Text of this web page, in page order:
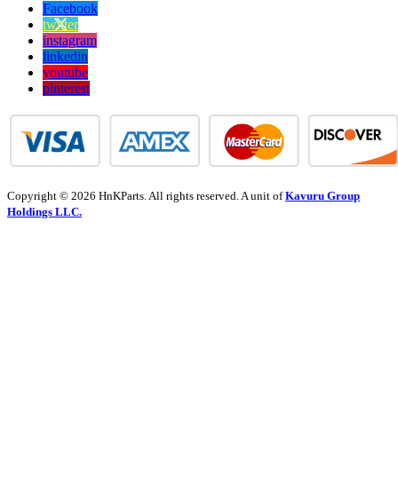
Facebook
twitter
instagram
linkedin
youtube
pinterest
Copyright © 2026 HnKParts. All rights reserved. A unit ofKavuru Group
Holdings LLC.